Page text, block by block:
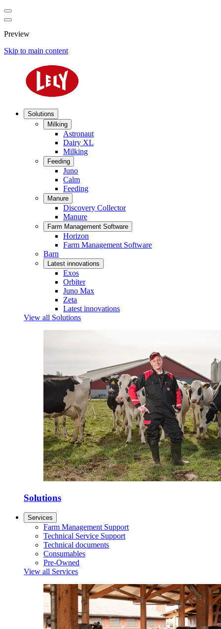
Preview
Skip to main content
Solutions
Milking
Astronaut
Dairy XL
Milking
Feeding
Juno
Calm
Feeding
Manure
Discovery Collector
Manure
Farm Management Software
Horizon
Farm Management Software
Barn
Latest innovations
Exos
Orbiter
Juno Max
Zeta
Latest innovations
View all Solutions
Solutions
Services
Farm Management Support
Technical Service Support
Technical documents
Consumables
Pre-Owned
View all Services